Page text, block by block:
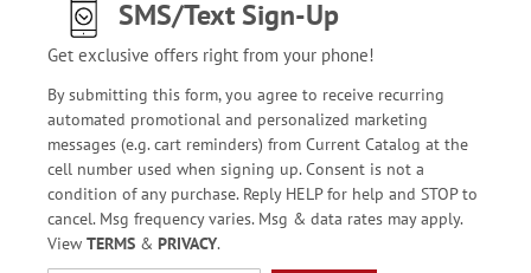
SMS/Text Sign-Up
Get exclusive offers right from your phone!
By submitting this form, you agree to receive recurring
automated promotional and personalized marketing
messages (e.g. cart reminders) from Current Catalog at the
cell number used when signing up. Consent is not a
condition of any purchase. Reply HELP for help and STOP to
cancel. Msg frequency varies. Msg & data rates may apply.
View TERMS& PRIVACY.